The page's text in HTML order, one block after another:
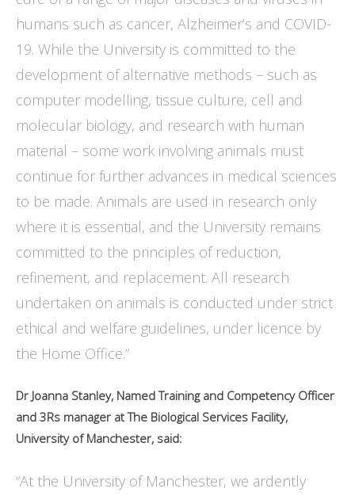
humans such as cancer, Alzheimer’s and COVID-
19. While the University is committed to the
development of alternative methods – such as
computer modelling, tissue culture, cell and
molecular biology, and research with human
material – some work involving animals must
continue for further advances in medical sciences
to be made. Animals are used in research only
where it is essential, and the University remains
committed to the principles of reduction,
refinement, and replacement. All research
undertaken on animals is conducted under strict
ethical and welfare guidelines, under licence by
the Home Office.”
Dr Joanna Stanley, Named Training and Competency Officer
and 3Rs manager at The Biological Services Facility,
University of Manchester, said:
“At the University of Manchester, we ardently